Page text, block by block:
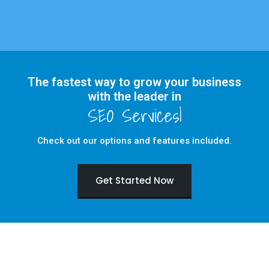
The fastest way to grow your business
with the leader in
Check out our options and features included.
Get Started Now